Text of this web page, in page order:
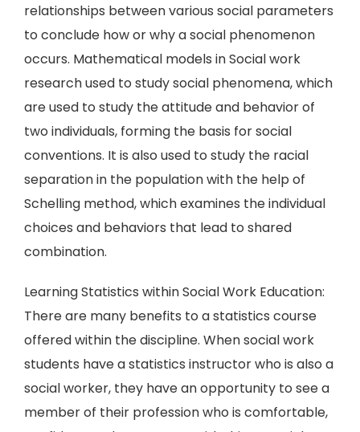
relationships between various social parameters
to conclude how or why a social phenomenon
occurs. Mathematical models in Social work
research used to study social phenomena, which
are used to study the attitude and behavior of
two individuals, forming the basis for social
conventions. It is also used to study the racial
separation in the population with the help of
Schelling method, which examines the individual
choices and behaviors that lead to shared
combination.
Learning Statistics within Social Work Education:
There are many benefits to a statistics course
offered within the discipline. When social work
students have a statistics instructor who is also a
social worker, they have an opportunity to see a
member of their profession who is comfortable,